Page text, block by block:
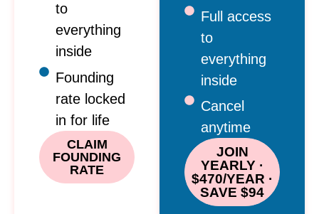
to
everything
inside
Founding
rate locked
in for life
CLAIM
FOUNDING
RATE
Full access
to
everything
inside
Cancel
anytime
JOIN
YEARLY ·
$470/YEAR ·
SAVE $94